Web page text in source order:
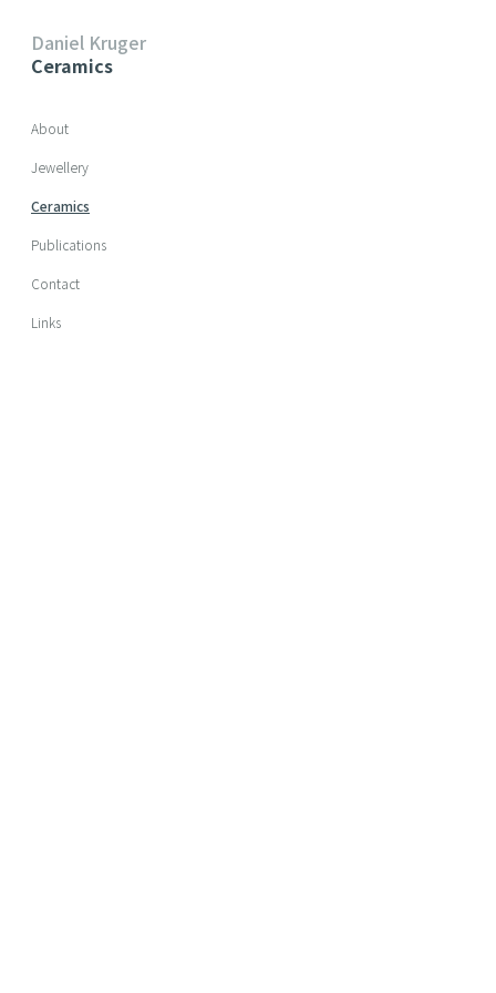
Daniel Kruger
Ceramics
Skip navigation
About
Jewellery
Ceramics
Publications
Contact
Links